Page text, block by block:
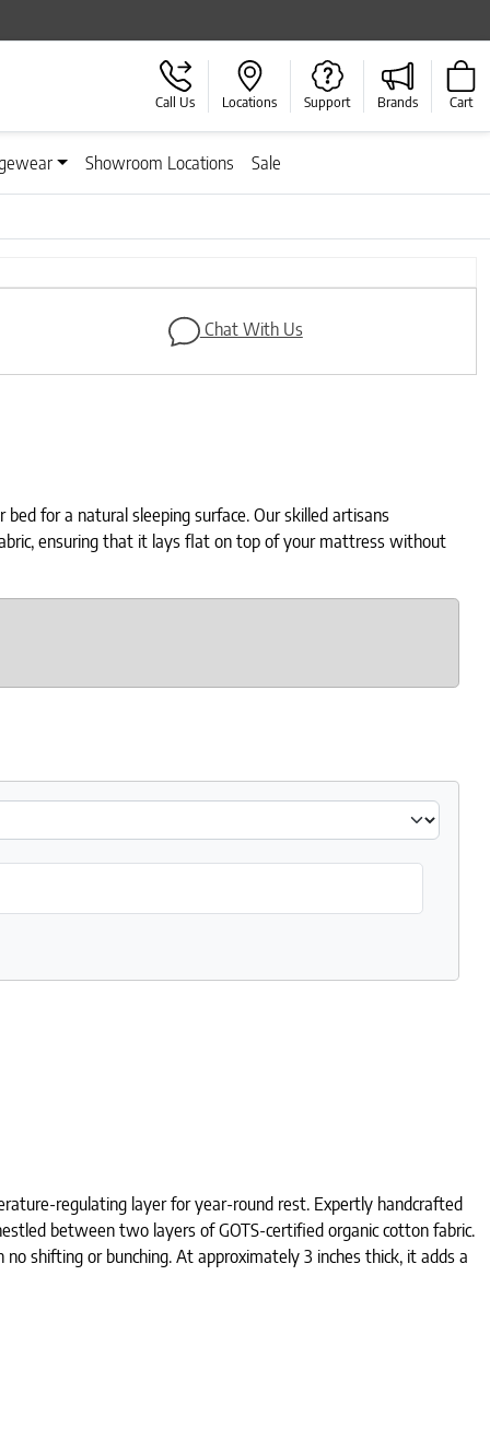
Call Us Locations Support Brands Cart
Showroom Locations Sale
Next
Chat With Us
for a natural sleeping surface. Our skilled artisans
ensuring that it lays flat on top of your mattress without
regulating layer for year-round rest. Expertly handcrafted
between two layers of GOTS-certified organic cotton fabric.
shifting or bunching. At approximately 3 inches thick, it adds a